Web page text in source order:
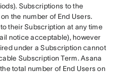
Subscriptions to the
the number of End Users.
their Subscription at any time
notice acceptable), however
under a Subscription cannot
Subscription Term. Asana
total number of End Users on